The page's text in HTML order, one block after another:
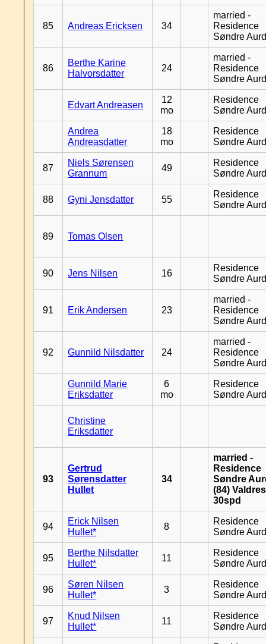
85 Andreas Ericksen 34
married -
Residence
Søndre
86
Berthe Karine
Halvorsdatter
24
married -
Residence
Søndre
Edvart Andreasen
12
mo
Residence
Søndre
Andrea
Andreasdatter
18
mo
Residence
Søndre
87
Niels Sørensen
Grannum
49
Residence
Søndre
88 Gyni Jensdatter 55
Residence
Søndre
89 Tomas Olsen
90 Jens Nilsen 16
Residence
Søndre
91 Erik Andersen 23
married -
Residence
Søndre
92 Gunnild Nilsdatter 24
married -
Residence
Søndre
Gunnild Marie
Eriksdatter
6
mo
Residence
Søndre
Christine
Eriksdatter
93
Gertrud
Sørensdatter
Hullet
34
married -
Residence
Søndre
(84)
30spd
94
Erick Nilsen
Hullet*
8
Residence
Søndre
95
Berthe Nilsdatter
Hullet*
11
Residence
Søndre
96
Søren Nilsen
Hullet*
3
Residence
Søndre
97
Knud Nilsen
Hullet*
11
Residence
Søndre